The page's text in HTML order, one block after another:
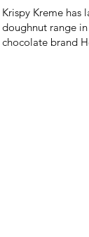
Krispy Kreme has
doughnut range
chocolate brand